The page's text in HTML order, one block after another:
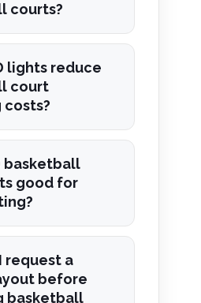
courts?
lights reduce
court
basketball
good for
request a
before
basketball